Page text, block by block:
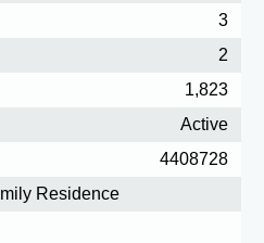
3
2
1,823
Active
4408728
Residence